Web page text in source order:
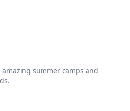
summer camps and